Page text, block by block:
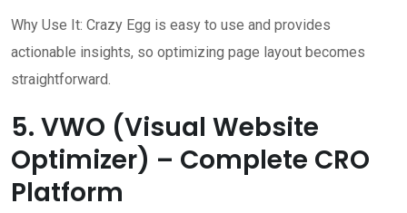
Why Use It: Crazy Egg is easy to use and provides
actionable insights, so optimizing page layout becomes
straightforward.
5. VWO (Visual Website
Optimizer) – Complete CRO
Platform